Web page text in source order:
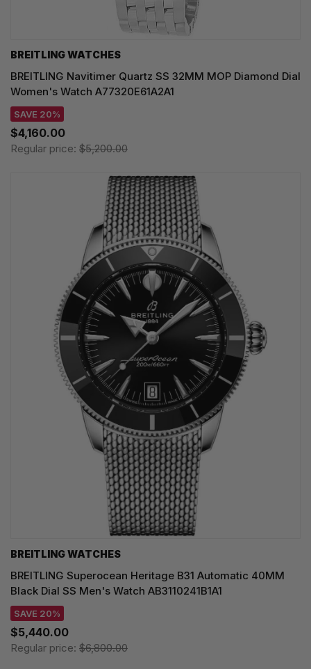
BREITLING WATCHES
BREITLING Navitimer Quartz SS 32MM MOP Diamond Dial
Women's Watch A77320E61A2A1
SAVE 20%
$4,160.00
Regular price: $5,200.00
BREITLING WATCHES
BREITLING Superocean Heritage B31 Automatic 40MM
Black Dial SS Men's Watch AB3110241B1A1
SAVE 20%
$5,440.00
Regular price: $6,800.00